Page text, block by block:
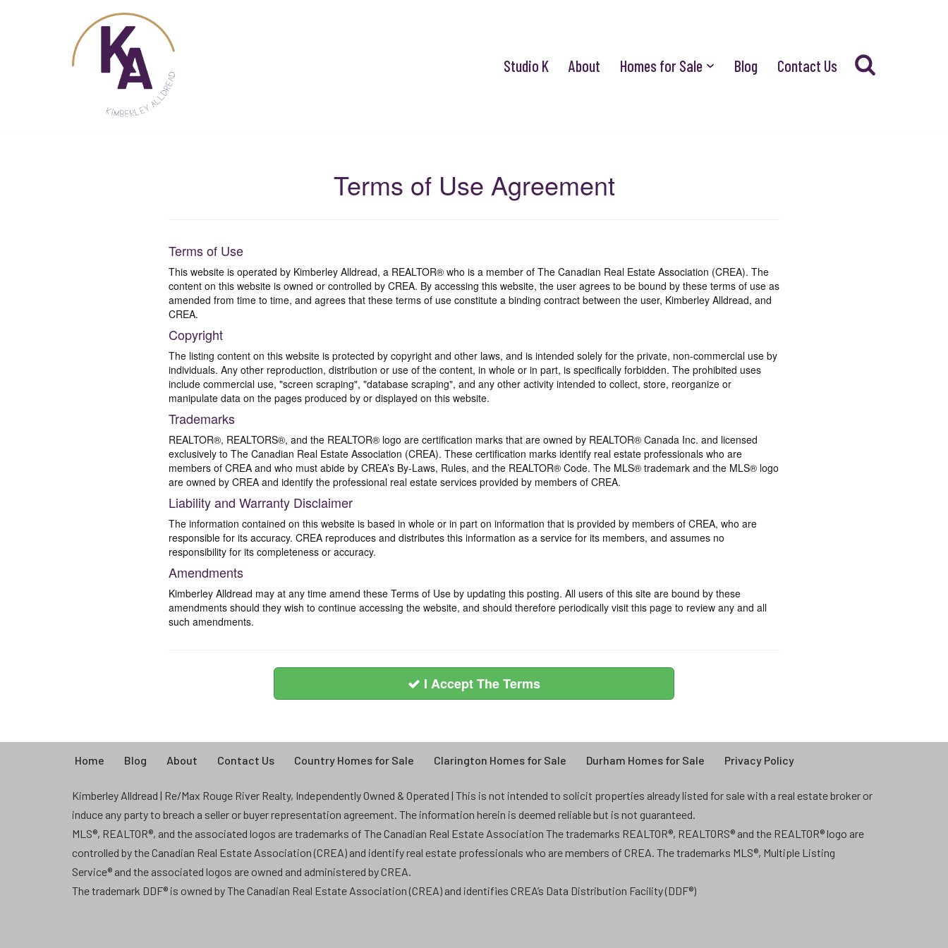
Studio K About Homes for Sale Blog Contact Us
Terms of Use Agreement
Terms of Use
This website is operated by Kimberley Alldread, a REALTOR® who is a member of The Canadian Real Estate Association (CREA). The
content on this website is owned or controlled by CREA. By accessing this website, the user agrees to be bound by these terms of use as
amended from time to time, and agrees that these terms of use constitute a binding contract between the user, Kimberley Alldread, and
CREA.
Copyright
The listing content on this website is protected by copyright and other laws, and is intended solely for the private, non-commercial use by
individuals. Any other reproduction, distribution or use of the content, in whole or in part, is specifically forbidden. The prohibited uses
include commercial use, "screen scraping", "database scraping", and any other activity intended to collect, store, reorganize or
manipulate data on the pages produced by or displayed on this website.
Trademarks
REALTOR®, REALTORS®, and the REALTOR® logo are certification marks that are owned by REALTOR® Canada Inc. and licensed
exclusively to The Canadian Real Estate Association (CREA). These certification marks identify real estate professionals who are
members of CREA and who must abide by CREA’s By-Laws, Rules, and the REALTOR® Code. The MLS® trademark and the MLS® logo
are owned by CREA and identify the professional real estate services provided by members of CREA.
Liability and Warranty Disclaimer
The information contained on this website is based in whole or in part on information that is provided by members of CREA, who are
responsible for its accuracy. CREA reproduces and distributes this information as a service for its members, and assumes no
responsibility for its completeness or accuracy.
Amendments
Kimberley Alldread may at any time amend these Terms of Use by updating this posting. All users of this site are bound by these
amendments should they wish to continue accessing the website, and should therefore periodically visit this page to review any and all
such amendments.
I Accept The Terms
Home Blog About Contact Us Country Homes for Sale Clarington Homes for Sale Durham Homes for Sale Privacy Policy
Kimberley Alldread | Re/Max Rouge River Realty, Independently Owned & Operated | This is not intended to solicit properties already listed for sale with a real estate broker or
induce any party to breach a seller or buyer representation agreement. The information herein is deemed reliable but is not guaranteed.
MLS®, REALTOR®, and the associated logos are trademarks of The Canadian Real Estate Association The trademarks REALTOR®, REALTORS® and the REALTOR® logo are
controlled by the Canadian Real Estate Association (CREA) and identify real estate professionals who are members of CREA. The trademarks MLS®, Multiple Listing
Service® and the associated logos are owned and administered by CREA.
The trademark DDF® is owned by The Canadian Real Estate Association (CREA) and identifies CREA’s Data Distribution Facility (DDF®)